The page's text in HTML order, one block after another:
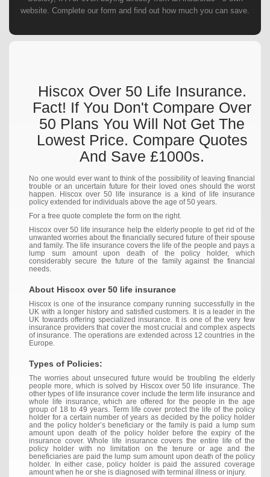
website. Complete our form and find out how much you can save.
Hiscox Over 50 Life Insurance.
Fact! If You Don't Compare Over
50 Plans You Will Not Get The
Lowest Price. Compare Quotes
And Save £1000s.
No one would ever want to think of the possibility of leaving financial
trouble or an uncertain future for their loved ones should the worst
happen. Hiscox over 50 life insurance is a kind of life insurance
policy extended for individuals above the age of 50 years.
For a free quote complete the form on the right.
Hiscox over 50 life insurance help the elderly people to get rid of the
unwanted worries about the financially secured future of their spouse
and family. The life insurance covers the life of the people and pays a
lump sum amount upon death of the policy holder, which
considerably secure the future of the family against the financial
needs.
About Hiscox over 50 life insurance
Hiscox is one of the insurance company running successfully in the
UK with a longer history and satisfied customers. It is a leader in the
UK towards offering specialized insurance. It is one of the very few
insurance providers that cover the most crucial and complex aspects
of insurance. The operations are extended across 12 countries in the
Europe.
Types of Policies:
The worries about unsecured future would be troubling the elderly
people more, which is solved by Hiscox over 50 life insurance. The
other types of life insurance cover include the term life insurance and
whole life insurance, which are offered for the people in the age
group of 18 to 49 years. Term life cover protect the life of the policy
holder for a certain number of years as decided by the policy holder
and the policy holder’s beneficiary or the family is paid a lump sum
amount upon death of the policy holder before the expiry of the
insurance cover. Whole life insurance covers the entire life of the
policy holder with no limitation on the tenure or age and the
beneficiaries are paid the lump sum amount upon death of the policy
holder. In either case, policy holder is paid the assured coverage
amount when he or she is diagnosed with terminal illness or injury.